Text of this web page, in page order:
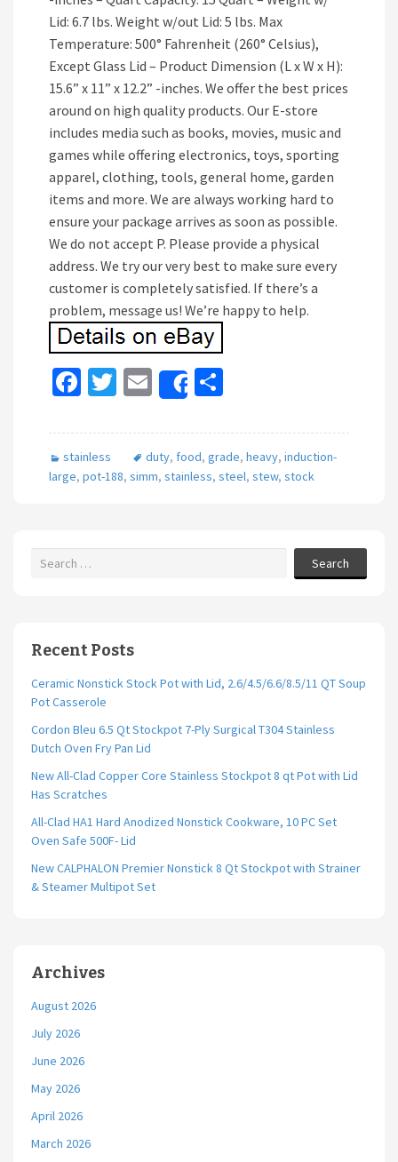
Lid: 6.7 lbs. Weight w/out Lid: 5 lbs. Max
Temperature: 500° Fahrenheit (260° Celsius),
Except Glass Lid – Product Dimension (L x W x H):
15.6” x 11” x 12.2” -inches. We offer the best prices
around on high quality products. Our E-store
includes media such as books, movies, music and
games while offering electronics, toys, sporting
apparel, clothing, tools, general home, garden
items and more. We are always working hard to
ensure your package arrives as soon as possible.
We do not accept P. Please provide a physical
address. We try our very best to make sure every
customer is completely satisfied. If there’s a
problem, message us! We’re happy to help.
Fa
b
o
T
tt
er
E
m
ai
l
Share
ar
e
stainless duty, food, grade, heavy, induction-
large, pot-188, simm, stainless, steel, stew, stock
Search
Recent Posts
Ceramic Nonstick Stock Pot with Lid, 2.6/4.5/6.6/8.5/11 QT Soup
Pot Casserole
Cordon Bleu 6.5 Qt Stockpot 7-Ply Surgical T304 Stainless
Dutch Oven Fry Pan Lid
New All-Clad Copper Core Stainless Stockpot 8 qt Pot with Lid
Has Scratches
All-Clad HA1 Hard Anodized Nonstick Cookware, 10 PC Set
Oven Safe 500F- Lid
New CALPHALON Premier Nonstick 8 Qt Stockpot with Strainer
& Steamer Multipot Set
Archives
August 2026
July 2026
June 2026
May 2026
April 2026
March 2026